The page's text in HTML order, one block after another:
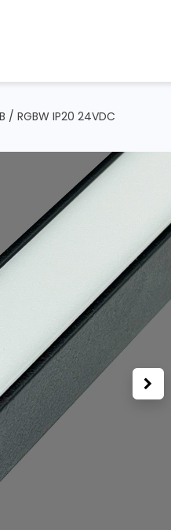
/ RGBW IP20 24VDC